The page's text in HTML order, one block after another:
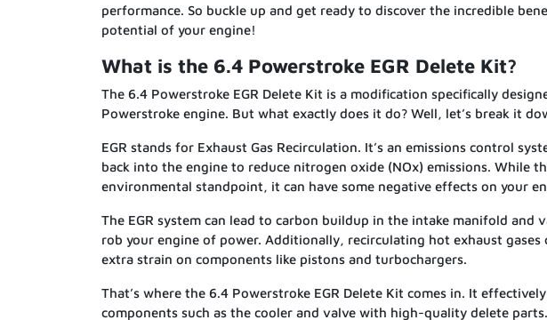
performance. So buckle up and get ready to discover the incredible
potential of your engine!
What is the 6.4 Powerstroke EGR Delete Kit?
The 6.4 Powerstroke EGR Delete Kit is a modification specifically
Powerstroke engine. But what exactly does it do? Well, let’s break it
EGR stands for Exhaust Gas Recirculation. It’s an emissions control
back into the engine to reduce nitrogen oxide (NOx) emissions. While
environmental standpoint, it can have some negative effects on your
The EGR system can lead to carbon buildup in the intake manifold and
rob your engine of power. Additionally, recirculating hot exhaust gases
extra strain on components like pistons and turbochargers.
That’s where the 6.4 Powerstroke EGR Delete Kit comes in. It
components such as the cooler and valve with high-quality delete